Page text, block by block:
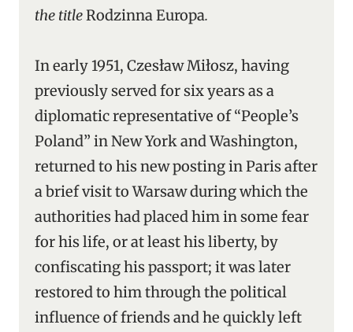
the titleRodzinna Europa.
In early 1951, Czesław Miłosz, having
previously served for six years as a
diplomatic representative of “People’s
Poland” in New York and Washington,
returned to his new posting in Paris after
a brief visit to Warsaw during which the
authorities had placed him in some fear
for his life, or at least his liberty, by
confiscating his passport; it was later
restored to him through the political
influence of friends and he quickly left